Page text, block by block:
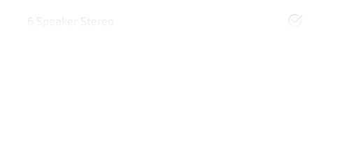
6 Speaker Stereo